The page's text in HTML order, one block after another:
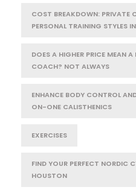
COST BREAKDOWN: PRIVATE
PERSONAL TRAINING STYLES
DOES A HIGHER PRICE MEAN
COACH? NOT ALWAYS
ENHANCE BODY CONTROL
ON-ONE CALISTHENICS
EXERCISES
FIND YOUR PERFECT NORDIC
HOUSTON